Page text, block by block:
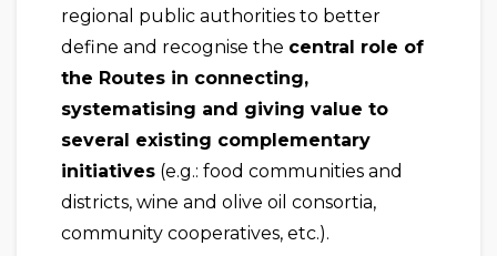
regional public authorities to better
define and recognise the central role of
the Routes in connecting,
systematising and giving value to
several existing complementary
initiatives (e.g.: food communities and
districts, wine and olive oil consortia,
community cooperatives, etc.).